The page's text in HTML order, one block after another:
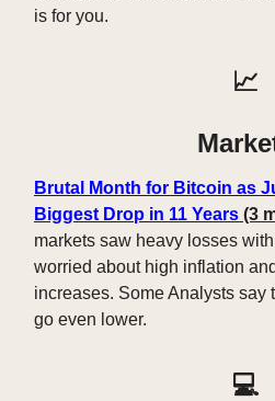
is for you.
📈
Brutal Month for Bitcoin as
Biggest Drop in 11 Years (3
markets saw heavy losses
worried about high inflation
increases. Some Analysts say
go even lower.
💻